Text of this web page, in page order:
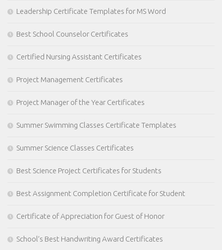
Leadership Certificate Templates for MS Word
Best School Counselor Certificates
Certified Nursing Assistant Certificates
Project Management Certificates
Project Manager of the Year Certificates
Summer Swimming Classes Certificate Templates
Summer Science Classes Certificates
Best Science Project Certificates for Students
Best Assignment Completion Certificate for Student
Certificate of Appreciation for Guest of Honor
School’s Best Handwriting Award Certificates